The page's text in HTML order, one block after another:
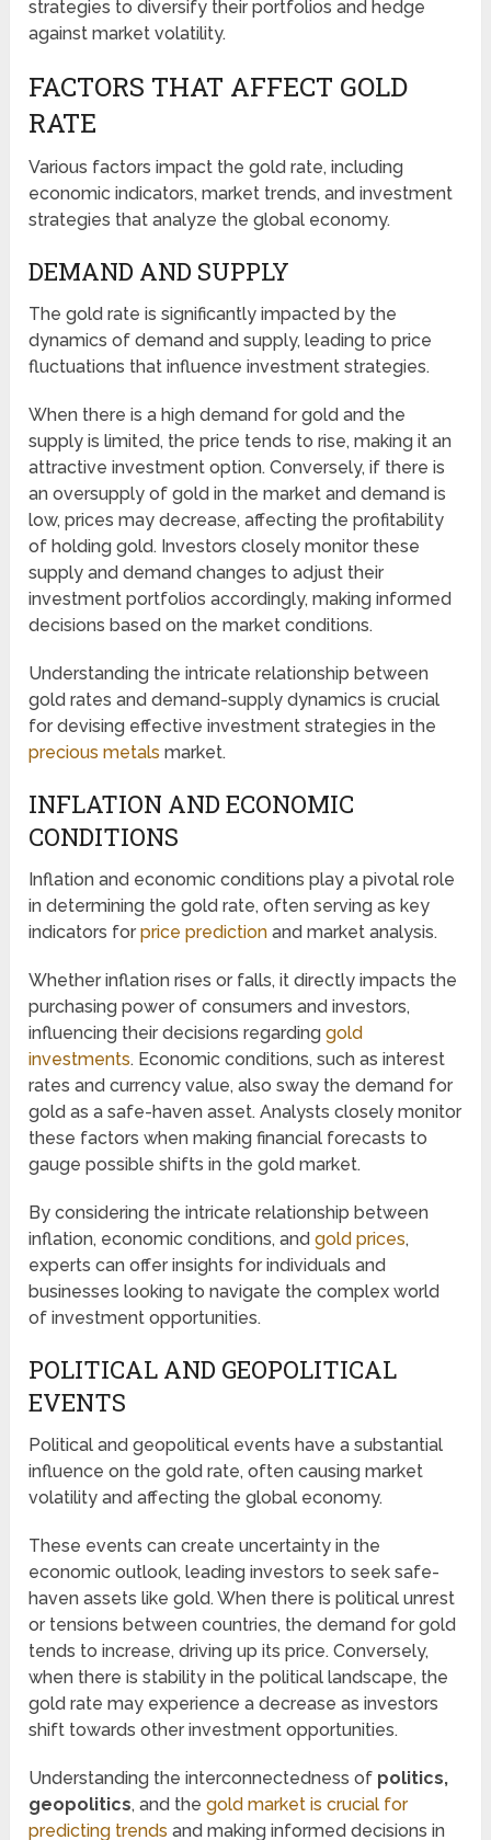
strategies to diversify their portfolios and hedge
against market volatility.
FACTORS THAT AFFECT GOLD
RATE
Various factors impact the gold rate, including
economic indicators, market trends, and investment
strategies that analyze the global economy.
DEMAND AND SUPPLY
The gold rate is significantly impacted by the
dynamics of demand and supply, leading to price
fluctuations that influence investment strategies.
When there is a high demand for gold and the
supply is limited, the price tends to rise, making it an
attractive investment option. Conversely, if there is
an oversupply of gold in the market and demand is
low, prices may decrease, affecting the profitability
of holding gold. Investors closely monitor these
supply and demand changes to adjust their
investment portfolios accordingly, making informed
decisions based on the market conditions.
Understanding the intricate relationship between
gold rates and demand-supply dynamics is crucial
for devising effective investment strategies in the
precious metals market.
INFLATION AND ECONOMIC
CONDITIONS
Inflation and economic conditions play a pivotal role
in determining the gold rate, often serving as key
indicators forprice prediction and market analysis.
Whether inflation rises or falls, it directly impacts the
purchasing power of consumers and investors,
influencing their decisions regardinggold
investments. Economic conditions, such as interest
rates and currency value, also sway the demand for
gold as a safe-haven asset. Analysts closely monitor
these factors when making financial forecasts to
gauge possible shifts in the gold market.
By considering the intricate relationship between
inflation, economic conditions, andgold prices,
experts can offer insights for individuals and
businesses looking to navigate the complex world
of investment opportunities.
POLITICAL AND GEOPOLITICAL
EVENTS
Political and geopolitical events have a substantial
influence on the gold rate, often causing market
volatility and affecting the global economy.
These events can create uncertainty in the
economic outlook, leading investors to seek safe-
haven assets like gold. When there is political unrest
or tensions between countries, the demand for gold
tends to increase, driving up its price. Conversely,
when there is stability in the political landscape, the
gold rate may experience a decrease as investors
shift towards other investment opportunities.
Understanding the interconnectedness of politics,
geopolitics, and thegold market is crucial for
predicting trends and making informed decisions in